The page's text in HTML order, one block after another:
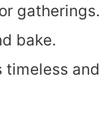
gatherings.
bake.
timeless and